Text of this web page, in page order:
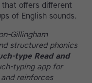
that offers different
of English sounds.
Gillingham
structured phonics
type Read and
typing app for
reinforces